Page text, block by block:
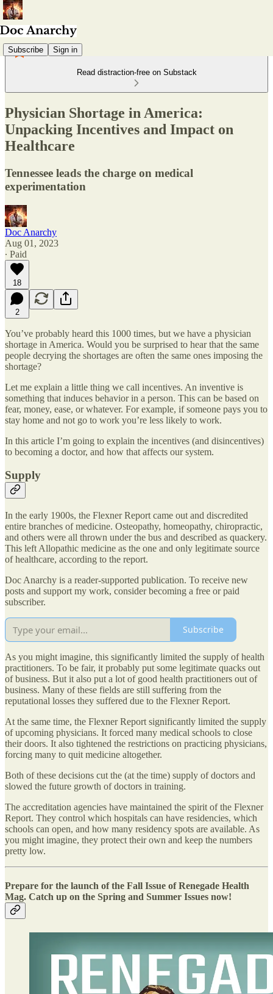
Subscribe Sign in
Read distraction-free on Substack
Physician Shortage in America:
Unpacking Incentives and Impact on
Healthcare
Tennessee leads the charge on medical
experimentation
Doc Anarchy
Aug 01, 2023
∙ Paid
18
2
You’ve probably heard this 1000 times, but we have a physician
shortage in America. Would you be surprised to hear that the same
people decrying the shortages are often the same ones imposing the
shortage?
Let me explain a little thing we call incentives. An inventive is
something that induces behavior in a person. This can be based on
fear, money, ease, or whatever. For example, if someone pays you to
stay home and not go to work you’re less likely to work.
In this article I’m going to explain the incentives (and disincentives)
to becoming a doctor, and how that affects our system.
Supply
In the early 1900s, the Flexner Report came out and discredited
entire branches of medicine. Osteopathy, homeopathy, chiropractic,
and others were all thrown under the bus and described as quackery.
This left Allopathic medicine as the one and only legitimate source
of healthcare, according to the report.
Doc Anarchy is a reader-supported publication. To receive new
posts and support my work, consider becoming a free or paid
subscriber.
Subscribe
As you might imagine, this significantly limited the supply of health
practitioners. To be fair, it probably put some legitimate quacks out
of business. But it also put a lot of good health practitioners out of
business. Many of these fields are still suffering from the
reputational losses they suffered due to the Flexner Report.
At the same time, the Flexner Report significantly limited the supply
of upcoming physicians. It forced many medical schools to close
their doors. It also tightened the restrictions on practicing physicians,
forcing many to quit medicine altogether.
Both of these decisions cut the (at the time) supply of doctors and
slowed the future growth of doctors in training.
The accreditation agencies have maintained the spirit of the Flexner
Report. They control which hospitals can have residencies, which
schools can open, and how many residency spots are available. As
you might imagine, they protect their own and keep the numbers
pretty low.
Prepare for the launch of the Fall Issue of Renegade Health
Mag. Catch up on the Spring and Summer Issues now!